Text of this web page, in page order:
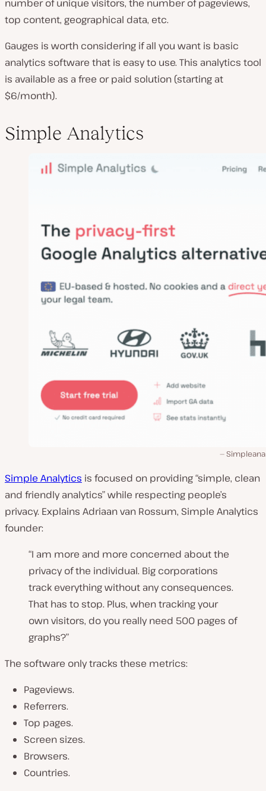
number of unique visitors, the number of pageviews,
top content, geographical data, etc.
Gauges is worth considering if all you want is basic
analytics software that is easy to use. This analytics tool
is available as a free or paid solution (starting at
$6/month).
Simple Analytics
Simple Analytics is focused on providing “simple, clean
and friendly analytics” while respecting people’s
privacy. Explains Adriaan van Rossum, Simple Analytics
founder:
“I am more and more concerned about the
privacy of the individual. Big corporations
track everything without any consequences.
That has to stop. Plus, when tracking your
own visitors, do you really need 500 pages of
graphs?”
The software only tracks these metrics:
Pageviews.
Referrers.
Top pages.
Screen sizes.
Browsers.
Countries.